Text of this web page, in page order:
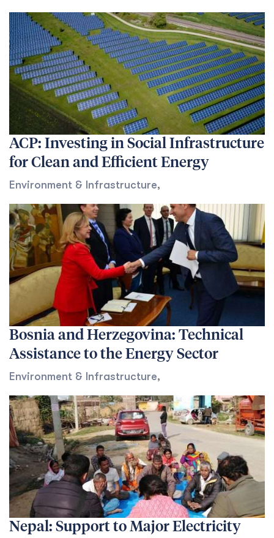
ACP: Investing in Social Infrastructure
for Clean and Efficient Energy
Environment & Infrastructure,
Bosnia and Herzegovina: Technical
Assistance to the Energy Sector
Environment & Infrastructure,
Nepal: Support to Major Electricity